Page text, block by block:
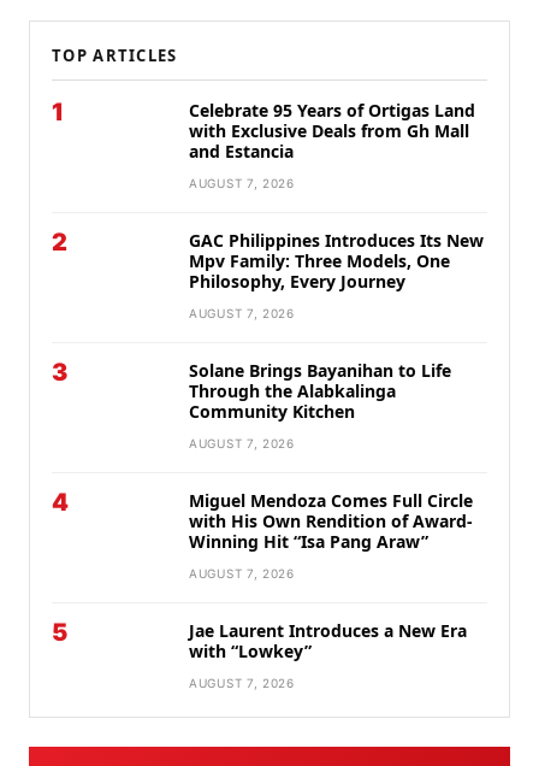
TOP ARTICLES
1
Celebrate 95 Years of Ortigas Land
with Exclusive Deals from Gh Mall
and Estancia
AUGUST 7, 2026
2
GAC Philippines Introduces Its New
Mpv Family: Three Models, One
Philosophy, Every Journey
AUGUST 7, 2026
3
Solane Brings Bayanihan to Life
Through the Alabkalinga
Community Kitchen
AUGUST 7, 2026
4
Miguel Mendoza Comes Full Circle
with His Own Rendition of Award-
Winning Hit “Isa Pang Araw”
AUGUST 7, 2026
5
Jae Laurent Introduces a New Era
with “Lowkey”
AUGUST 7, 2026